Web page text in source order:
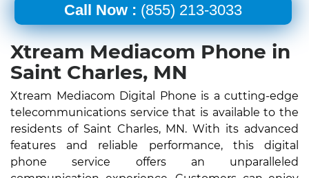
Call Now : (855) 213-3033
Xtream Mediacom Phone in
Saint Charles, MN
Xtream Mediacom Digital Phone is a cutting-edge
telecommunications service that is available to the
residents of Saint Charles, MN. With its advanced
features and reliable performance, this digital
phone service offers an unparalleled